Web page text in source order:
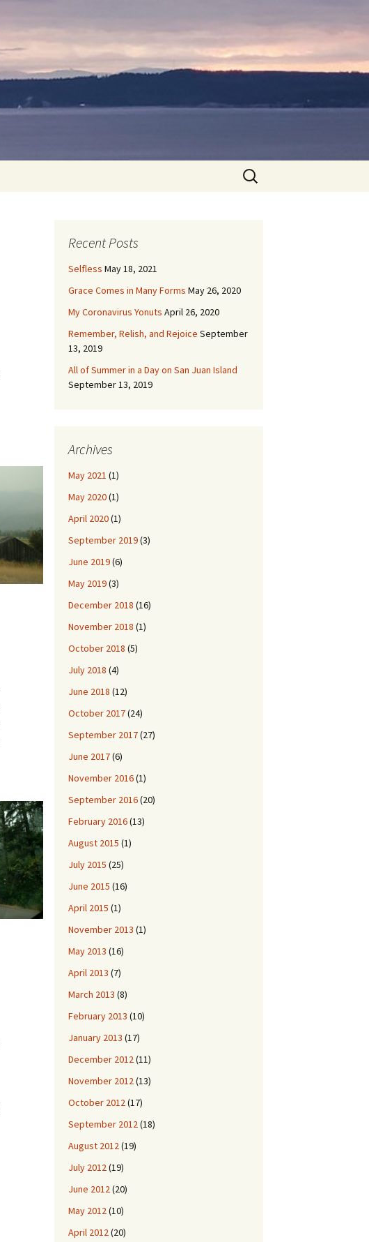
Search
for:
Recent Posts
Selfless May 18, 2021
Grace Comes in Many Forms May 26, 2020
My Coronavirus Yonuts April 26, 2020
Remember, Relish, and Rejoice September
13, 2019
All of Summer in a Day on San Juan Island
September 13, 2019
Archives
May 2021 (1)
May 2020(1)
April 2020(1)
September 2019(3)
June 2019(6)
May 2019(3)
December 2018 (16)
November 2018 (1)
October 2018 (5)
July 2018 (4)
June 2018 (12)
October 2017(24)
September 2017(27)
June 2017(6)
November 2016(1)
September 2016(20)
February 2016(13)
August 2015 (1)
July 2015 (25)
June 2015 (16)
April 2015 (1)
November 2013 (1)
May 2013 (16)
April 2013 (7)
March 2013 (8)
February 2013 (10)
January 2013 (17)
December 2012(11)
November 2012(13)
October 2012(17)
September 2012(18)
August 2012(19)
July 2012(19)
June 2012(20)
May 2012(10)
April 2012(20)